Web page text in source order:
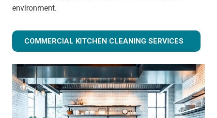
environment.
COMMERCIAL KITCHEN CLEANING SERVICES